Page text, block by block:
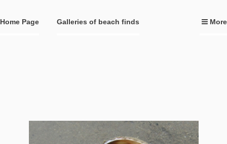
More
Home Page Galleries of beach finds